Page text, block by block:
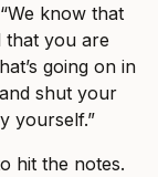
know that
you are
going on in
shut your
yourself.”
hit the notes.